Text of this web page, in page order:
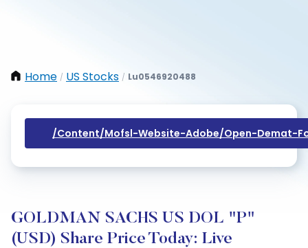
Home / US Stocks / Lu0546920488
/content/mofsl-Website-Adobe/open-Demat-
GOLDMAN SACHS US DOL "P"
(USD) Share Price Today: Live